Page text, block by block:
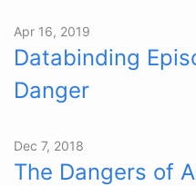
Apr 16, 2019
Databinding
Danger
Dec 7, 2018
The Dangers of